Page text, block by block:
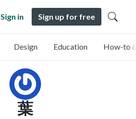
Sign in Sign up for free
Design Education How-to
葉